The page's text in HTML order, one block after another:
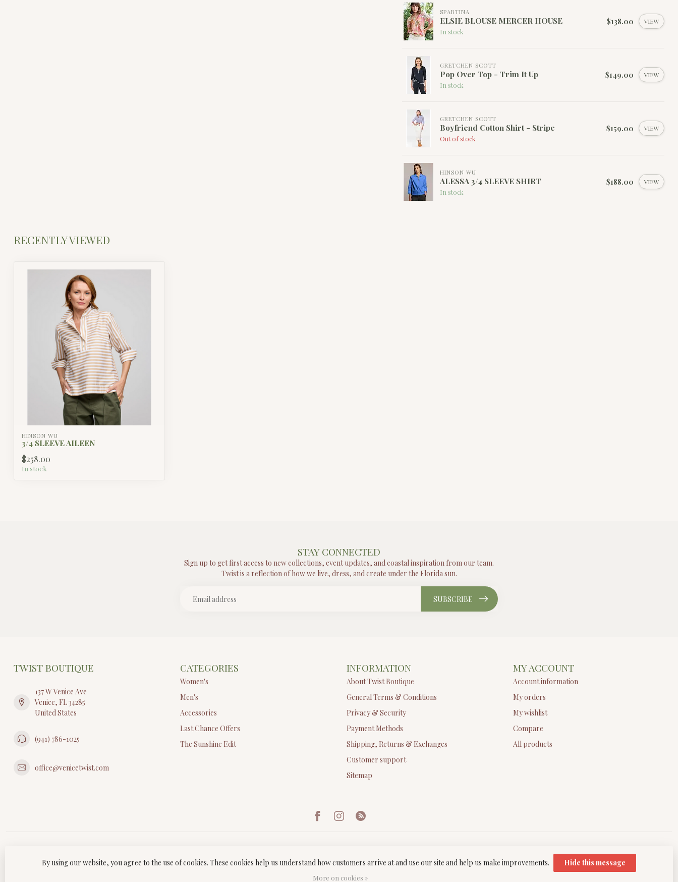
SPARTINA
ELSIE BLOUSE MERCER HOUSE
In stock
$138.00 VIEW
GRETCHEN SCOTT
Pop Over Top - Trim It Up
In stock
$149.00 VIEW
GRETCHEN SCOTT
Boyfriend Cotton Shirt - Stripe
Out of stock
$159.00 VIEW
HINSON WU
ALESSA 3/4 SLEEVE SHIRT
In stock
$188.00 VIEW
RECENTLY VIEWED
HINSON WU
3/4 SLEEVE AILEEN
$258.00
In stock
STAY CONNECTED
Sign up to get first access to new collections, event updates, and coastal inspiration from our team.
Twist is a reflection of how we live, dress, and create under the Florida sun.
SUBSCRIBE
TWIST BOUTIQUE
137 W Venice Ave
Venice, FL 34285
United States
(941) 786-1025
office@venicetwist.com
CATEGORIES
Women's
Men's
Accessories
Last Chance Offers
The Sunshine Edit
INFORMATION
About Twist Boutique
General Terms & Conditions
Privacy & Security
Payment Methods
Shipping, Returns & Exchanges
Customer support
Sitemap
MY ACCOUNT
Account information
My orders
My wishlist
Compare
All products
- Powered byLightspeed
By using our website, you agree to the use of cookies. These cookies help us understand how customers arrive at and use our site and help us make improvements. Hide this message
More on cookies »